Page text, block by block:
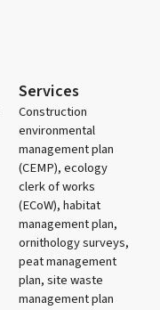
Services
Construction
environmental
management plan
(CEMP), ecology
clerk of works
(ECoW), habitat
management plan,
ornithology surveys,
peat management
plan, site waste
management plan